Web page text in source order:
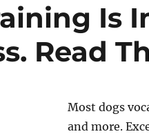
Is
Read
Most dogs
and more.